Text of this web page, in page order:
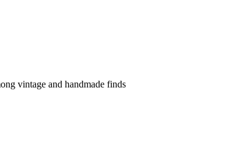
vintage and handmade finds